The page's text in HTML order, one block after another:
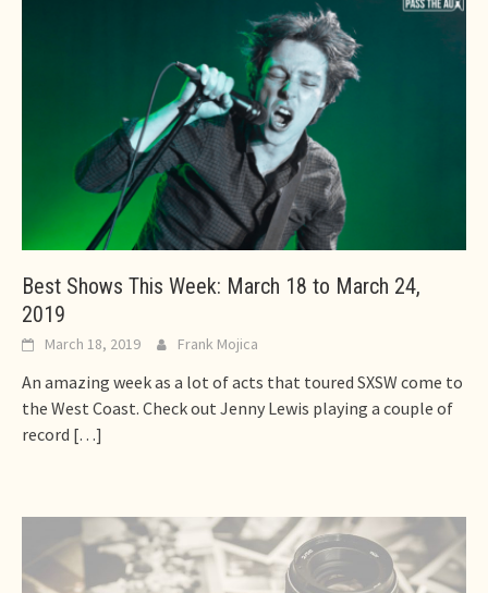
Best Shows This Week: March 18 to March 24,
2019
March 18, 2019 Frank Mojica
An amazing week as a lot of acts that toured SXSW come to
the West Coast. Check out Jenny Lewis playing a couple of
record […]